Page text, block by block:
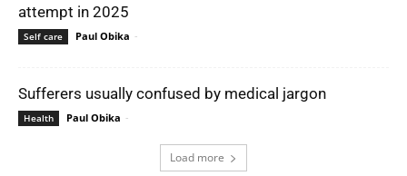
attempt in 2025
Self care Paul Obika -
Sufferers usually confused by medical jargon
Health Paul Obika -
Load more